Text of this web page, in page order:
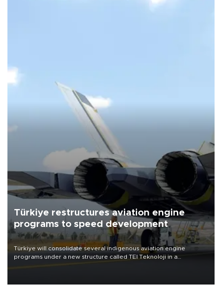
Türkiye restructures aviation engine
programs to speed development
Türkiye will consolidate several indigenous aviation engine
programs under a new structure called TEI Teknoloji in a